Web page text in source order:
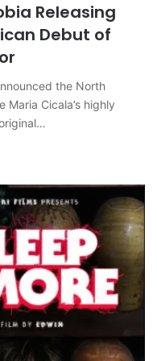
Releasing
Debut of
the North
Cicala’s highly